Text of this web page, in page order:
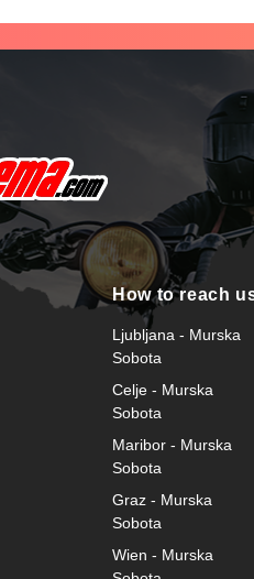
How to reach
Ljubljana - Murska
Sobota
Celje - Murska
Sobota
Maribor - Murska
Sobota
Graz - Murska
Sobota
Wien - Murska